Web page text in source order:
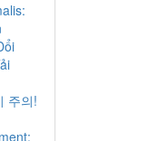
주의!